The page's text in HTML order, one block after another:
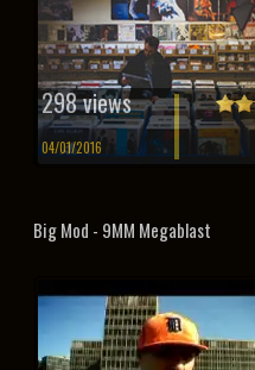
298 views
04/01/2016
Big Mod - 9MM Megablast